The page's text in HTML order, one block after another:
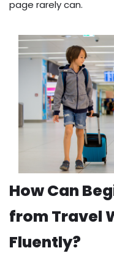
page rarely can.
How Can
from Travel
Fluently?